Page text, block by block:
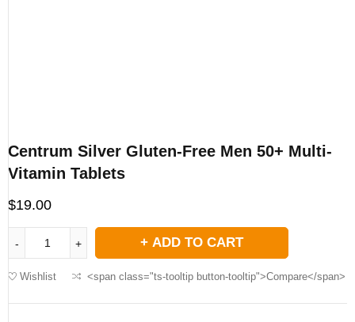
Centrum Silver Gluten-Free Men 50+ Multi-
Vitamin Tablets
$19.00
ADD TO CART
Wishlist <span class="ts-tooltip button-tooltip">Compare</span>